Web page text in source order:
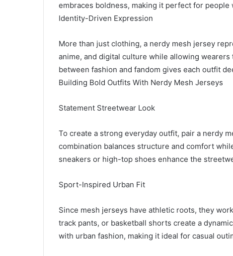
embraces boldness, making it perfect for
Identity-Driven Expression
More than just clothing, a nerdy mesh jersey
anime, and digital culture while allowing
between fashion and fandom gives each outfit
Building Bold Outfits With Nerdy Mesh Jerseys
Statement Streetwear Look
To create a strong everyday outfit, pair a nerdy
combination balances structure and comfort
sneakers or high-top shoes enhance the
Sport-Inspired Urban Fit
Since mesh jerseys have athletic roots, they
track pants, or basketball shorts create a
with urban fashion, making it ideal for casual